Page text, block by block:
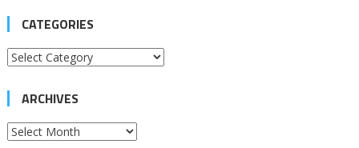
CATEGORIES
Categories
ARCHIVES
Archives